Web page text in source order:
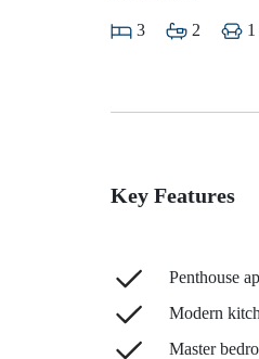
3 2 1
Key Features
Penthouse
Modern
Master